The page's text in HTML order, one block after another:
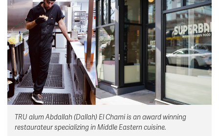
News & Events
myTRU
Moodle
Career Connections
Student Email
Staff Email
OneTRU
Careers
Contact
TRU alum Abdallah (Dallah) El Chami is an award winning
restaurateur specializing in Middle Eastern cuisine.